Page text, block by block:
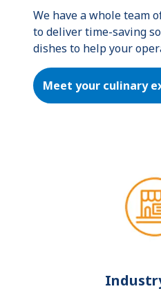
We have a whole team
to deliver time-saving
dishes to help your
Meet your culinary